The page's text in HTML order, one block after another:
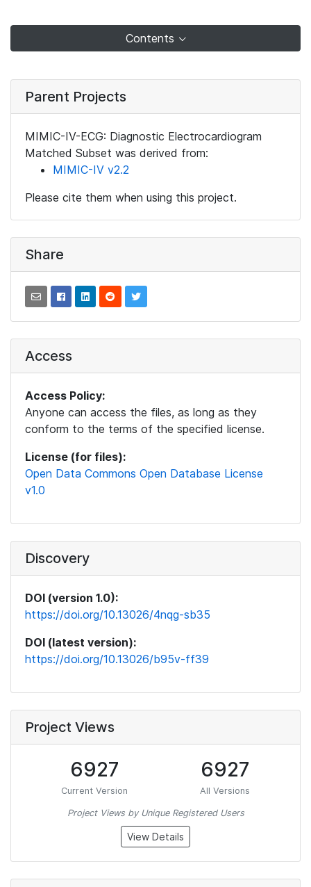
Contents
Parent Projects
MIMIC-IV-ECG: Diagnostic Electrocardiogram
Matched Subset was derived from:
MIMIC-IV v2.2
Please cite them when using this project.
Share
Access
Access Policy:
Anyone can access the files, as long as they
conform to the terms of the specified license.
License (for files):
Open Data Commons Open Database License
v1.0
Discovery
DOI (version 1.0):
https://doi.org/10.13026/4nqg-sb35
DOI (latest version):
https://doi.org/10.13026/b95v-ff39
Project Views
6927
Current Version
6927
All Versions
Project Views by Unique Registered Users
View Details